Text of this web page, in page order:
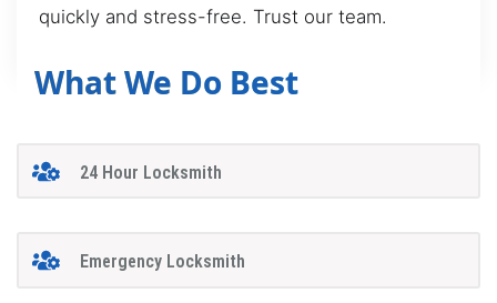
quickly and stress-free. Trust our team.
What We Do Best
24 Hour Locksmith
Emergency Locksmith